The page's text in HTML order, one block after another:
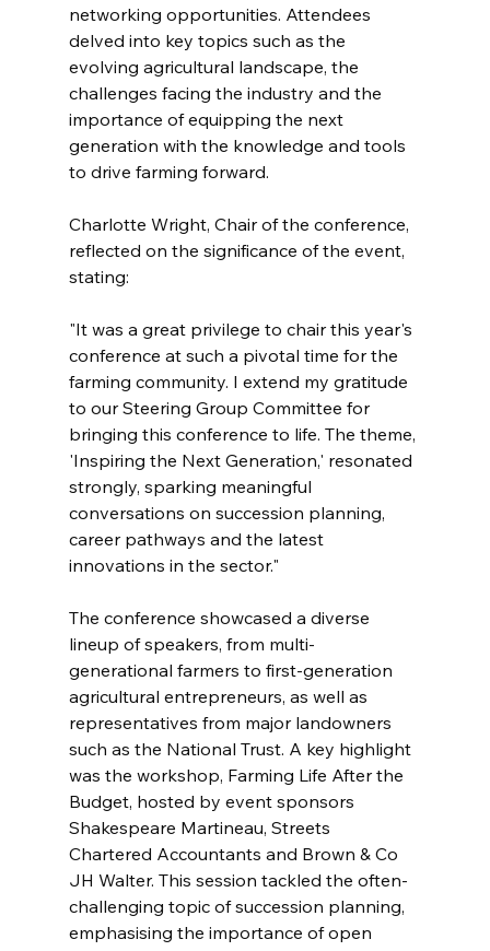
networking opportunities. Attendees
delved into key topics such as the
evolving agricultural landscape, the
challenges facing the industry and the
importance of equipping the next
generation with the knowledge and tools
to drive farming forward.
Charlotte Wright, Chair of the conference,
reflected on the significance of the event,
stating:
"It was a great privilege to chair this year's
conference at such a pivotal time for the
farming community. I extend my gratitude
to our Steering Group Committee for
bringing this conference to life. The theme,
'Inspiring the Next Generation,' resonated
strongly, sparking meaningful
conversations on succession planning,
career pathways and the latest
innovations in the sector."
The conference showcased a diverse
lineup of speakers, from multi-
generational farmers to first-generation
agricultural entrepreneurs, as well as
representatives from major landowners
such as the National Trust. A key highlight
was the workshop, Farming Life After the
Budget, hosted by event sponsors
Shakespeare Martineau, Streets
Chartered Accountants and Brown & Co
JH Walter. This session tackled the often-
challenging topic of succession planning,
emphasising the importance of open